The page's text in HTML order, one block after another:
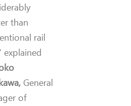
than
rail
explained
General
of